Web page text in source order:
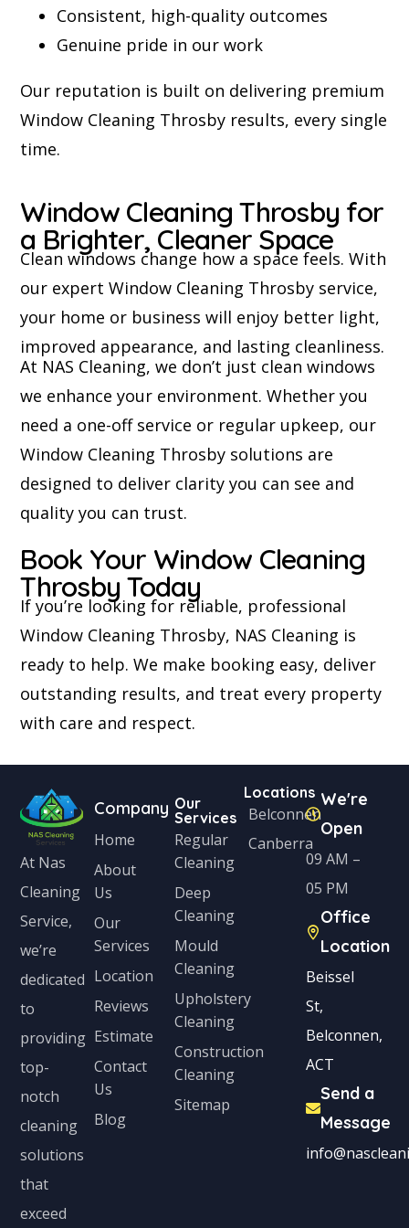
Consistent, high-quality outcomes
Genuine pride in our work
Our reputation is built on delivering premium
Window Cleaning Throsby results, every single
time.
Window Cleaning Throsby for
a Brighter, Cleaner Space
Clean windows change how a space feels. With
our expert Window Cleaning Throsby service,
your home or business will enjoy better light,
improved appearance, and lasting cleanliness.
At NAS Cleaning, we don’t just clean windows
we enhance your environment. Whether you
need a one-off service or regular upkeep, our
Window Cleaning Throsby solutions are
designed to deliver clarity you can see and
quality you can trust.
Book Your Window Cleaning
Throsby Today
If you’re looking for reliable, professional
Window Cleaning Throsby, NAS Cleaning is
ready to help. We make booking easy, deliver
outstanding results, and treat every property
with care and respect.
At Nas
Cleaning
Service,
we’re
dedicated
to
providing
top-
notch
cleaning
solutions
that
exceed
Company
Home
About
Us
Our
Services
Location
Reviews
Estimate
Contact
Us
Blog
Our
Services
Regular
Cleaning
Deep
Cleaning
Mould
Cleaning
Upholstery
Cleaning
Construction
Cleaning
Sitemap
Locations
Belconnen
Canberra
We're
Open
09 AM –
05 PM
Office
Location
Beissel
St,
Belconnen,
ACT
Send a
Message